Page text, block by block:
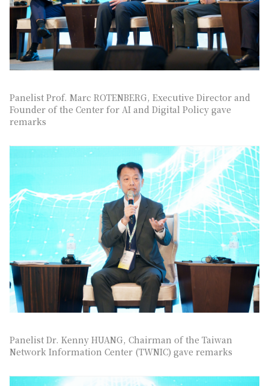
Panelist Prof. Marc ROTENBERG, Executive Director and
Founder of the Center for AI and Digital Policy gave
remarks
Panelist Dr. Kenny HUANG, Chairman of the Taiwan
Network Information Center (TWNIC) gave remarks